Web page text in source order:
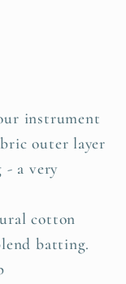
instrument
outer layer
- a very
cotton
batting.